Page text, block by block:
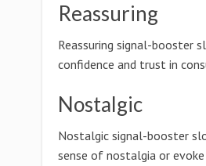
Reassuring
Reassuring signal-booster
confidence and trust in
Nostalgic
Nostalgic signal-booster
sense of nostalgia or